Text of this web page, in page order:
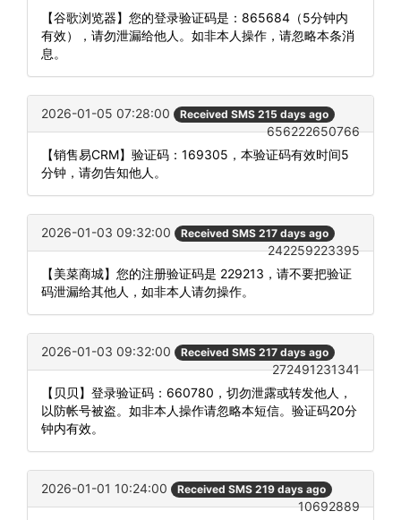
【谷歌浏览器】您的登录验证码是：865684（5分钟内
有效），请勿泄漏给他人。如非本人操作，请忽略本条消
息。
2026-01-05 07:28:00 Received SMS 215 days ago
656222650766
【销售易CRM】验证码：169305，本验证码有效时间5
分钟，请勿告知他人。
2026-01-03 09:32:00 Received SMS 217 days ago
242259223395
【美菜商城】您的注册验证码是 229213，请不要把验证
码泄漏给其他人，如非本人请勿操作。
2026-01-03 09:32:00 Received SMS 217 days ago
272491231341
【贝贝】登录验证码：660780，切勿泄露或转发他人，
以防帐号被盗。如非本人操作请忽略本短信。验证码20分
钟内有效。
2026-01-01 10:24:00 Received SMS 219 days ago
10692889